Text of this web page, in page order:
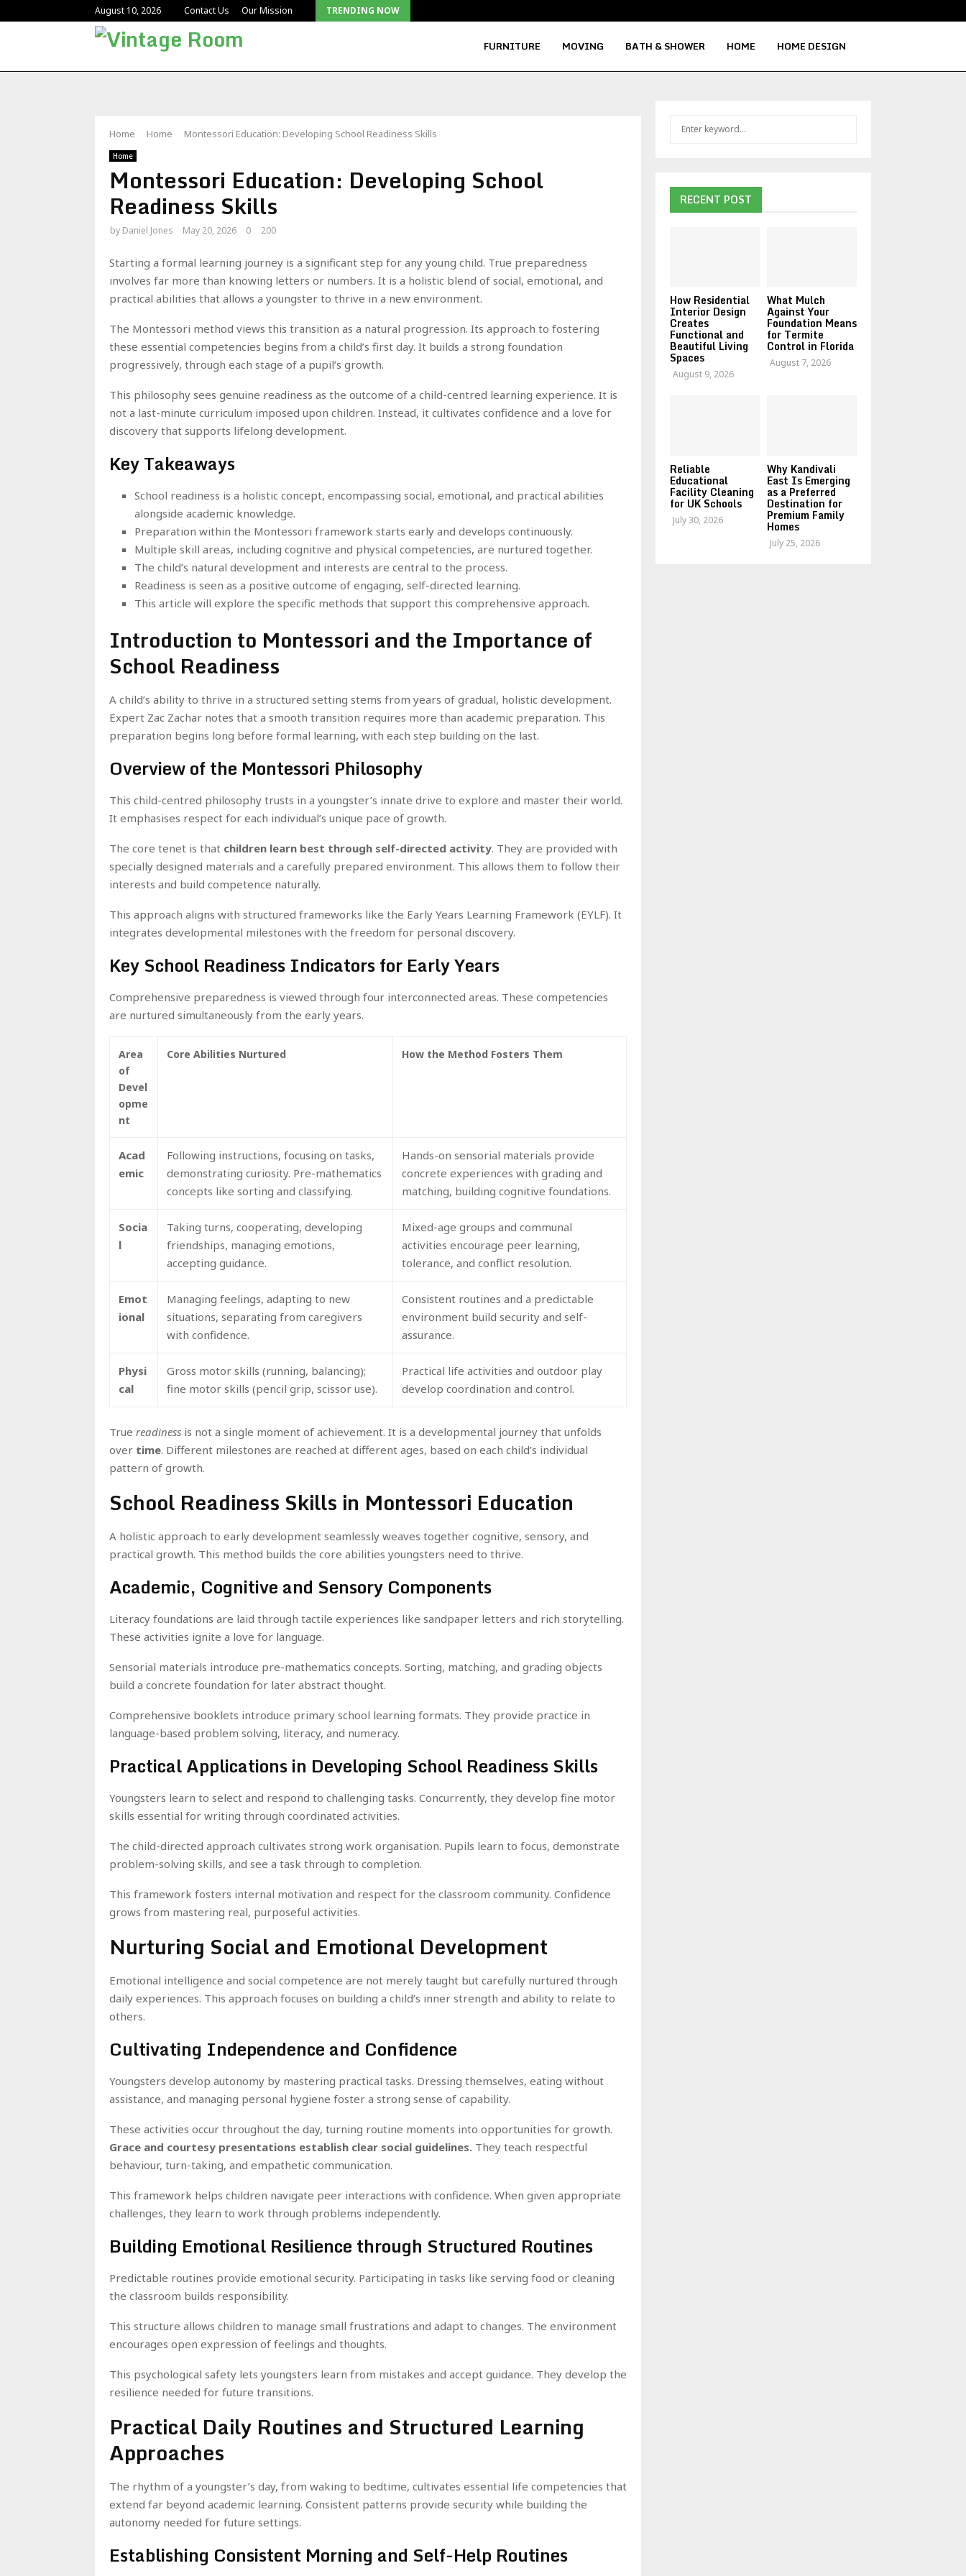
August 10, 2026 Contact Us Our Mission TRENDING NOW
FURNITURE MOVING BATH & SHOWER HOME HOME DESIGN
Home Home Montessori Education: Developing School Readiness Skills
Home
Montessori Education: Developing School
Readiness Skills
by Daniel Jones May 20, 2026 0 200
Starting a formal learning journey is a significant step for any young child. True preparedness
involves far more than knowing letters or numbers. It is a holistic blend of social, emotional, and
practical abilities that allows a youngster to thrive in a new environment.
The Montessori method views this transition as a natural progression. Its approach to fostering
these essential competencies begins from a child’s first day. It builds a strong foundation
progressively, through each stage of a pupil’s growth.
This philosophy sees genuine readiness as the outcome of a child-centred learning experience. It is
not a last-minute curriculum imposed upon children. Instead, it cultivates confidence and a love for
discovery that supports lifelong development.
Key Takeaways
School readiness is a holistic concept, encompassing social, emotional, and practical abilities
alongside academic knowledge.
Preparation within the Montessori framework starts early and develops continuously.
Multiple skill areas, including cognitive and physical competencies, are nurtured together.
The child’s natural development and interests are central to the process.
Readiness is seen as a positive outcome of engaging, self-directed learning.
This article will explore the specific methods that support this comprehensive approach.
Introduction to Montessori and the Importance of
School Readiness
A child’s ability to thrive in a structured setting stems from years of gradual, holistic development.
Expert Zac Zachar notes that a smooth transition requires more than academic preparation. This
preparation begins long before formal learning, with each step building on the last.
Overview of the Montessori Philosophy
This child-centred philosophy trusts in a youngster’s innate drive to explore and master their world.
It emphasises respect for each individual’s unique pace of growth.
The core tenet is that children learn best through self-directed activity. They are provided with
specially designed materials and a carefully prepared environment. This allows them to follow their
interests and build competence naturally.
This approach aligns with structured frameworks like the Early Years Learning Framework (EYLF). It
integrates developmental milestones with the freedom for personal discovery.
Key School Readiness Indicators for Early Years
Comprehensive preparedness is viewed through four interconnected areas. These competencies
are nurtured simultaneously from the early years.
Area
of
Devel
opme
nt
Core Abilities Nurtured How the Method Fosters Them
Acad
emic
Following instructions, focusing on tasks,
demonstrating curiosity. Pre-mathematics
concepts like sorting and classifying.
Hands-on sensorial materials provide
concrete experiences with grading and
matching, building cognitive foundations.
Socia
l
Taking turns, cooperating, developing
friendships, managing emotions,
accepting guidance.
Mixed-age groups and communal
activities encourage peer learning,
tolerance, and conflict resolution.
Emot
ional
Managing feelings, adapting to new
situations, separating from caregivers
with confidence.
Consistent routines and a predictable
environment build security and self-
assurance.
Physi
cal
Gross motor skills (running, balancing);
fine motor skills (pencil grip, scissor use).
Practical life activities and outdoor play
develop coordination and control.
True readiness is not a single moment of achievement. It is a developmental journey that unfolds
over time. Different milestones are reached at different ages, based on each child’s individual
pattern of growth.
School Readiness Skills in Montessori Education
A holistic approach to early development seamlessly weaves together cognitive, sensory, and
practical growth. This method builds the core abilities youngsters need to thrive.
Academic, Cognitive and Sensory Components
Literacy foundations are laid through tactile experiences like sandpaper letters and rich storytelling.
These activities ignite a love for language.
Sensorial materials introduce pre-mathematics concepts. Sorting, matching, and grading objects
build a concrete foundation for later abstract thought.
Comprehensive booklets introduce primary school learning formats. They provide practice in
language-based problem solving, literacy, and numeracy.
Practical Applications in Developing School Readiness Skills
Youngsters learn to select and respond to challenging tasks. Concurrently, they develop fine motor
skills essential for writing through coordinated activities.
The child-directed approach cultivates strong work organisation. Pupils learn to focus, demonstrate
problem-solving skills, and see a task through to completion.
This framework fosters internal motivation and respect for the classroom community. Confidence
grows from mastering real, purposeful activities.
Nurturing Social and Emotional Development
Emotional intelligence and social competence are not merely taught but carefully nurtured through
daily experiences. This approach focuses on building a child’s inner strength and ability to relate to
others.
Cultivating Independence and Confidence
Youngsters develop autonomy by mastering practical tasks. Dressing themselves, eating without
assistance, and managing personal hygiene foster a strong sense of capability.
These activities occur throughout the day, turning routine moments into opportunities for growth.
Grace and courtesy presentations establish clear social guidelines. They teach respectful
behaviour, turn-taking, and empathetic communication.
This framework helps children navigate peer interactions with confidence. When given appropriate
challenges, they learn to work through problems independently.
Building Emotional Resilience through Structured Routines
Predictable routines provide emotional security. Participating in tasks like serving food or cleaning
the classroom builds responsibility.
This structure allows children to manage small frustrations and adapt to changes. The environment
encourages open expression of feelings and thoughts.
This psychological safety lets youngsters learn from mistakes and accept guidance. They develop the
resilience needed for future transitions.
Practical Daily Routines and Structured Learning
Approaches
The rhythm of a youngster’s day, from waking to bedtime, cultivates essential life competencies that
extend far beyond academic learning. Consistent patterns provide security while building the
autonomy needed for future settings.
Establishing Consistent Morning and Self-Help Routines
f
RECENT POST
How Residential
Interior Design
Creates
Functional and
Beautiful Living
Spaces
August 9, 2026
What Mulch
Against Your
Foundation Means
for Termite
Control in Florida
August 7, 2026
Reliable
Educational
Facility Cleaning
for UK Schools
July 30, 2026
Why Kandivali
East Is Emerging
as a Preferred
Destination for
Premium Family
Homes
July 25, 2026